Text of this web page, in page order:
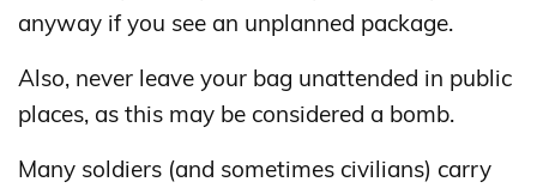
anyway if you see an unplanned package.
Also, never leave your bag unattended in public
places, as this may be considered a bomb.
Many soldiers (and sometimes civilians) carry